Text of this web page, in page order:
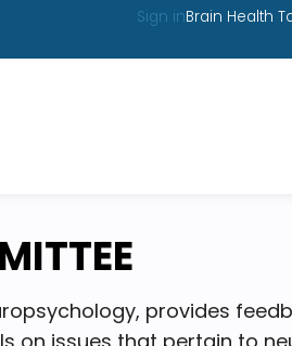
Sign inBrain Health
provides